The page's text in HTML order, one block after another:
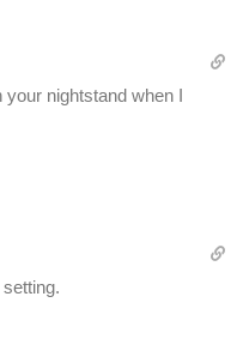
your nightstand when I